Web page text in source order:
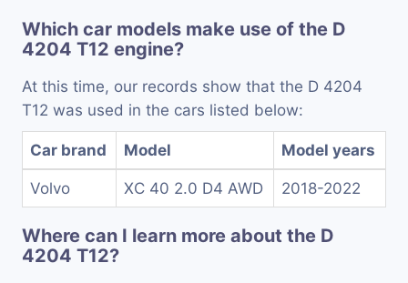
Which car models make use of the D
4204 T12 engine?
At this time, our records show that the D 4204
T12 was used in the cars listed below:
Car brand Model Model years
Volvo XC 40 2.0 D4 AWD 2018-2022
Where can I learn more about the D
4204 T12?